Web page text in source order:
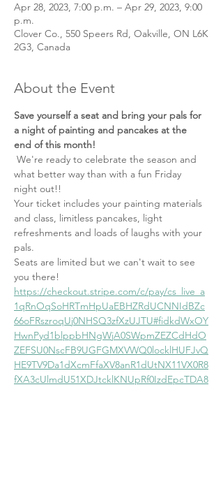
Apr 28, 2023, 7:00 p.m. – Apr 29, 2023, 9:00
p.m.
Clover Co., 550 Speers Rd, Oakville, ON L6K
2G3, Canada
About the Event
Save yourself a seat and bring your pals for
a night of painting and pancakes at the
end of this month!
We're ready to celebrate the season and
what better way than with a fun Friday
night out!!
Your ticket includes your painting materials
and class, limitless pancakes, light
refreshments and loads of laughs with your
pals.
Seats are limited but we can't wait to see
you there!
https://checkout.stripe.com/c/pay/cs_live_a
1qRnOqSoHRTmHpUaEBHZRdUCNNIdBZc
66oFRszroqUj0NHSQ3zfXzUJTU#fidkdWxOY
HwnPyd1blppbHNgWjA0SWpmZEZCdHdO
ZEFSU0NscFB9UGFGMXVWQ0locklHUFJvQ
HE9TV9Da1dXcmFfaXV8anR1dUtNX11VX0R8
fXA3cUlmdU51XDJtcklKNUpRf0IzdEpcTDA8